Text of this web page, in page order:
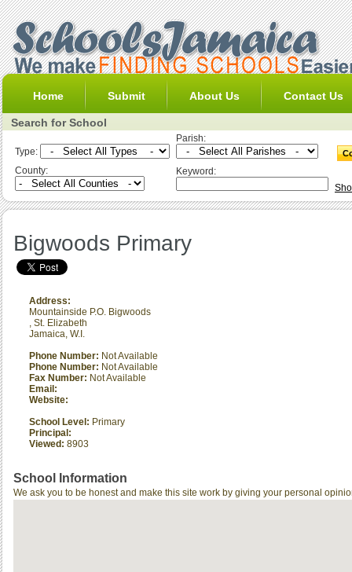
Home Submit About Us Contact Us
Search for School
Type:
Parish:
County:
Keyword:
Bigwoods Primary
Address:
Mountainside P.O. Bigwoods
, St. Elizabeth
Jamaica, W.I.
Phone Number: Not Available
Phone Number: Not Available
Fax Number: Not Available
Email:
Website:
School Level: Primary
Principal:
Viewed: 8903
School Information
We ask you to be honest and make this site work by giving your personal